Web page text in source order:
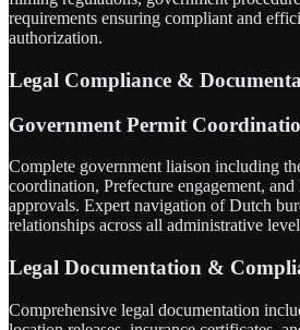
requirements ensuring compliant and
authorization.
Legal Compliance &
Government Permit
Complete government liaison including
coordination, Prefecture engagement,
approvals. Expert navigation of Dutch
relationships across all administrative
Legal Documentation &
Comprehensive legal documentation